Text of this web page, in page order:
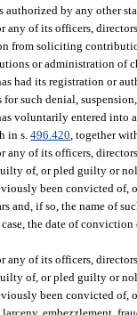
authorized by any other
any of its officers,
from soliciting
or administration of
had its registration or
such denial,
voluntarily entered into
in s.496.420 , together
of its officers,
of, or pled guilty or
been convicted
and, if so, the name of
the date of
of its officers,
of, or pled guilty or
been convicted